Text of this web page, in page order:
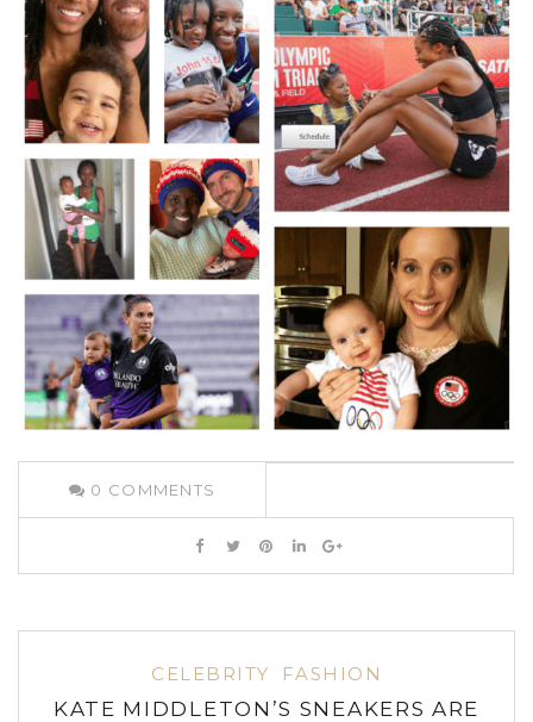
0 COMMENTS
CELEBRITY FASHION
KATE MIDDLETON’S SNEAKERS ARE